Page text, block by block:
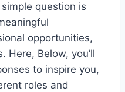
question is
opportunities,
Here, Below, you’ll
to inspire you,
roles and